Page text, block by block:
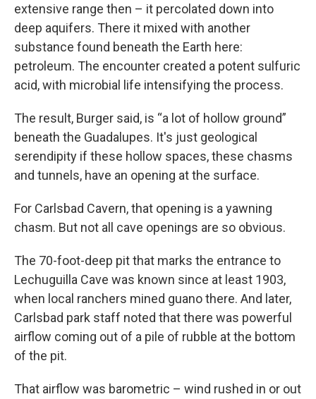
extensive range then – it percolated down into
deep aquifers. There it mixed with another
substance found beneath the Earth here:
petroleum. The encounter created a potent sulfuric
acid, with microbial life intensifying the process.
The result, Burger said, is “a lot of hollow ground”
beneath the Guadalupes. It's just geological
serendipity if these hollow spaces, these chasms
and tunnels, have an opening at the surface.
For Carlsbad Cavern, that opening is a yawning
chasm. But not all cave openings are so obvious.
The 70-foot-deep pit that marks the entrance to
Lechuguilla Cave was known since at least 1903,
when local ranchers mined guano there. And later,
Carlsbad park staff noted that there was powerful
airflow coming out of a pile of rubble at the bottom
of the pit.
That airflow was barometric – wind rushed in or out